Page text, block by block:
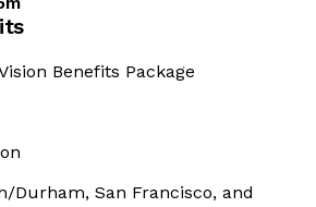
Benefits Package
Durham, San Francisco, and